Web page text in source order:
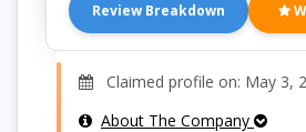
Review Breakdown
Claimed profile on: May 3,
About The Company